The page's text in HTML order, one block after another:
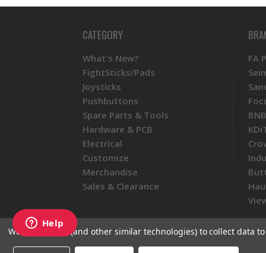
CATEGORY
What's New?
FightSticks/Pads
Joysticks
Pushbuttons
Spare Parts & Tools
Hardware & PCB
Electrical
Customize
Merchandise
Sales & Clearance
FA
We use cookies (and other similar technologies) to collect data